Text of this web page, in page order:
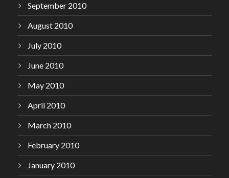
September 2010
August 2010
July 2010
June 2010
May 2010
April 2010
March 2010
February 2010
January 2010